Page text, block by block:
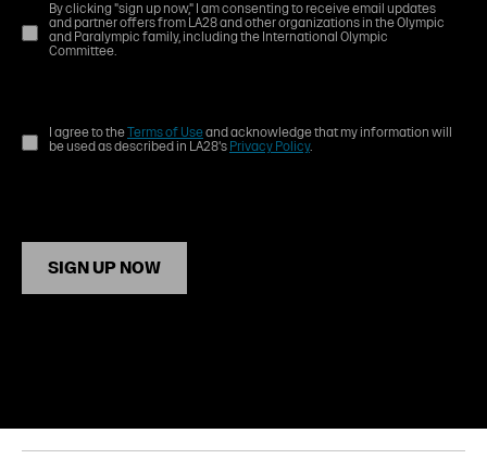
By clicking "sign up now," I am consenting to receive email updates
and partner offers from LA28 and other organizations in the Olympic
and Paralympic family, including the International Olympic
Committee.
I agree to theTerms of Useand acknowledge that my information will
be used as described in LA28's Privacy Policy.
SIGN UP NOW